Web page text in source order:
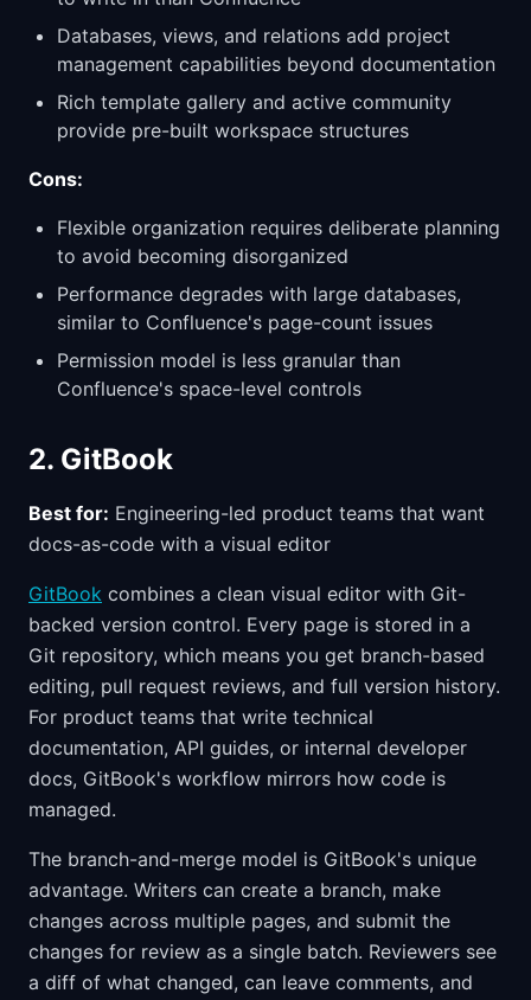
Databases, views, and relations add project
management capabilities beyond documentation
Rich template gallery and active community
provide pre-built workspace structures
Cons:
Flexible organization requires deliberate planning
to avoid becoming disorganized
Performance degrades with large databases,
similar to Confluence's page-count issues
Permission model is less granular than
Confluence's space-level controls
2. GitBook
Best for: Engineering-led product teams that want
docs-as-code with a visual editor
GitBook combines a clean visual editor with Git-
backed version control. Every page is stored in a
Git repository, which means you get branch-based
editing, pull request reviews, and full version history.
For product teams that write technical
documentation, API guides, or internal developer
docs, GitBook's workflow mirrors how code is
managed.
The branch-and-merge model is GitBook's unique
advantage. Writers can create a branch, make
changes across multiple pages, and submit the
changes for review as a single batch. Reviewers see
a diff of what changed, can leave comments, and